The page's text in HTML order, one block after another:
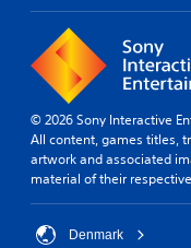
© 2026 Sony Interactive
All content, games titles,
artwork and associated
material of their
Denmark